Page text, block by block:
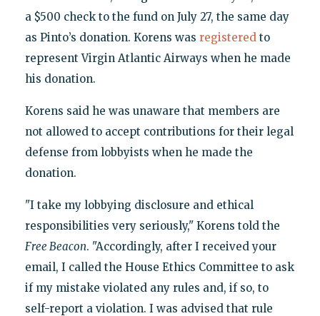
a $500 check to the fund on July 27, the same day
as Pinto’s donation. Korens was registeredto
represent Virgin Atlantic Airways when he made
his donation.
Korens said he was unaware that members are
not allowed to accept contributions for their legal
defense from lobbyists when he made the
donation.
"I take my lobbying disclosure and ethical
responsibilities very seriously," Korens told the
Free Beacon. "Accordingly, after I received your
email, I called the House Ethics Committee to ask
if my mistake violated any rules and, if so, to
self-report a violation. I was advised that rule